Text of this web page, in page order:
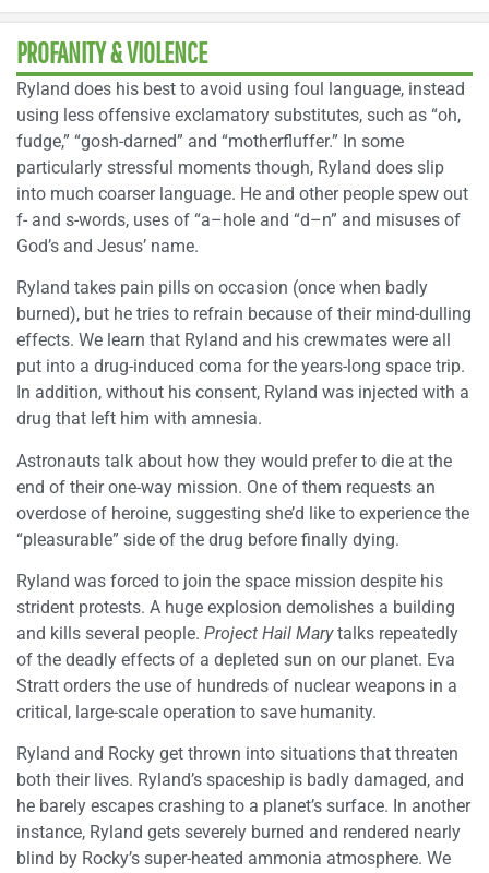
PROFANITY & VIOLENCE
Ryland does his best to avoid using foul language, instead
using less offensive exclamatory substitutes, such as “oh,
fudge,” “gosh-darned” and “motherfluffer.” In some
particularly stressful moments though, Ryland does slip
into much coarser language. He and other people spew out
f- and s-words, uses of “a–hole and “d–n” and misuses of
God’s and Jesus’ name.
Ryland takes pain pills on occasion (once when badly
burned), but he tries to refrain because of their mind-dulling
effects. We learn that Ryland and his crewmates were all
put into a drug-induced coma for the years-long space trip.
In addition, without his consent, Ryland was injected with a
drug that left him with amnesia.
Astronauts talk about how they would prefer to die at the
end of their one-way mission. One of them requests an
overdose of heroine, suggesting she’d like to experience the
“pleasurable” side of the drug before finally dying.
Ryland was forced to join the space mission despite his
strident protests. A huge explosion demolishes a building
and kills several people. Project Hail Marytalks repeatedly
of the deadly effects of a depleted sun on our planet. Eva
Stratt orders the use of hundreds of nuclear weapons in a
critical, large-scale operation to save humanity.
Ryland and Rocky get thrown into situations that threaten
both their lives. Ryland’s spaceship is badly damaged, and
he barely escapes crashing to a planet’s surface. In another
instance, Ryland gets severely burned and rendered nearly
blind by Rocky’s super-heated ammonia atmosphere. We